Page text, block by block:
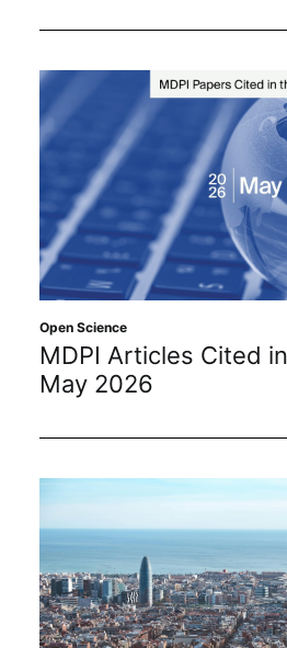
Open Science
MDPI Articles Cited
May 2026